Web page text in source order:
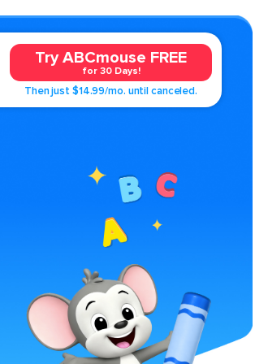
Try ABCmouse FREE
for 30 Days!
Then just $14.99/mo. until canceled.